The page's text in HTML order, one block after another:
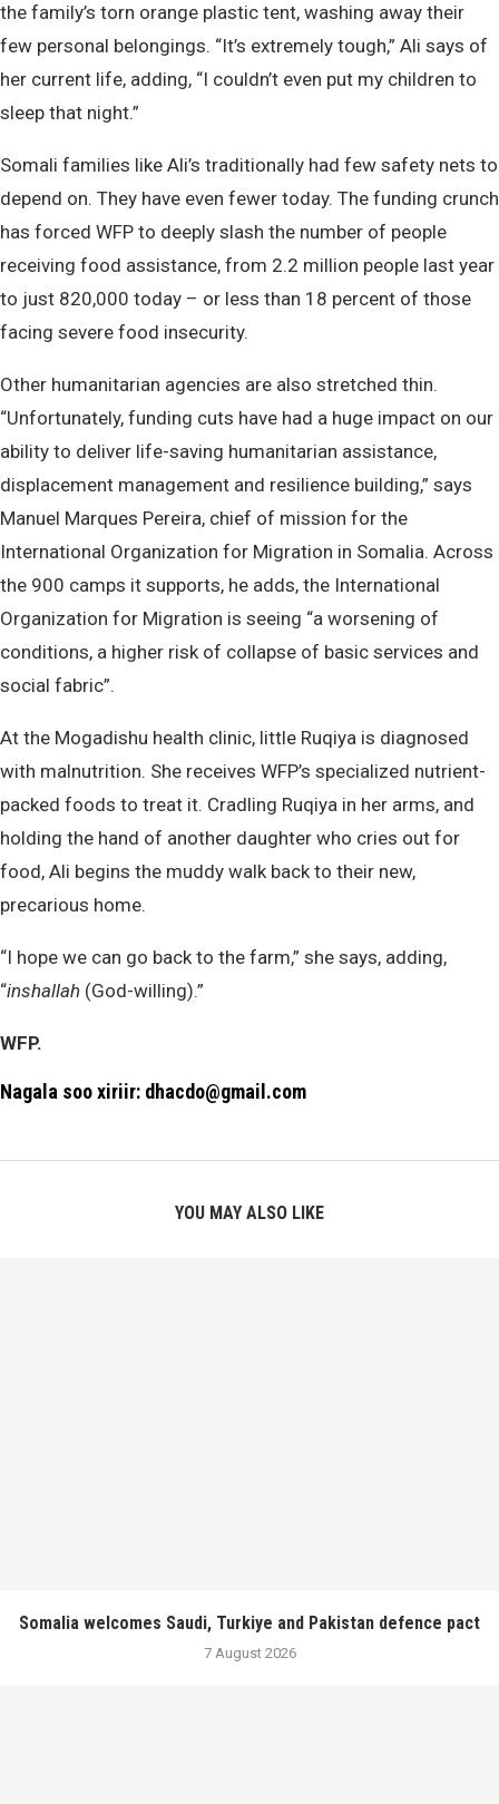
the family’s torn orange plastic tent, washing away their
few personal belongings. “It’s extremely tough,” Ali says of
her current life, adding, “I couldn’t even put my children to
sleep that night.”
Somali families like Ali’s traditionally had few safety nets to
depend on. They have even fewer today. The funding crunch
has forced WFP to deeply slash the number of people
receiving food assistance, from 2.2 million people last year
to just 820,000 today – or less than 18 percent of those
facing severe food insecurity.
Other humanitarian agencies are also stretched thin.
“Unfortunately, funding cuts have had a huge impact on our
ability to deliver life-saving humanitarian assistance,
displacement management and resilience building,” says
Manuel Marques Pereira, chief of mission for the
International Organization for Migration in Somalia. Across
the 900 camps it supports, he adds, the International
Organization for Migration is seeing “a worsening of
conditions, a higher risk of collapse of basic services and
social fabric”.
At the Mogadishu health clinic, little Ruqiya is diagnosed
with malnutrition. She receives WFP’s specialized nutrient-
packed foods to treat it. Cradling Ruqiya in her arms, and
holding the hand of another daughter who cries out for
food, Ali begins the muddy walk back to their new,
precarious home.
“I hope we can go back to the farm,” she says, adding,
“inshallah (God-willing).”
WFP.
Nagala soo xiriir: dhacdo@gmail.com
YOU MAY ALSO LIKE
Somalia welcomes Saudi, Turkiye and Pakistan defence pact
7 August 2026